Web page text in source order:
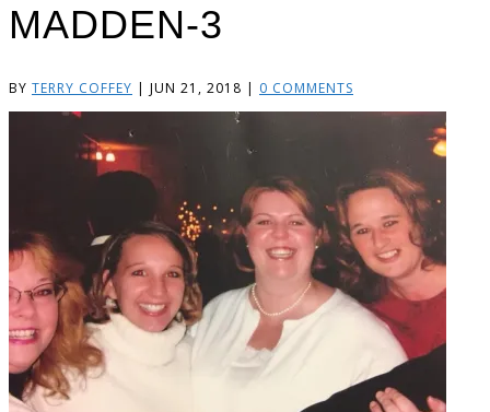
MADDEN-3
BY TERRY COFFEY | JUN 21, 2018 | 0 COMMENTS